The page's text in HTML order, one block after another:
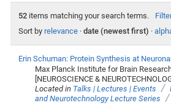
52 items matching your search terms.
Sort by relevance · date (newest first) ·
Erin Schuman: Protein Synthesis at
Max Planck Institute for Brain
[NEUROSCIENCE &
Located in Talks | Lectures | Events /
and Neurotechnology Lecture Series
/